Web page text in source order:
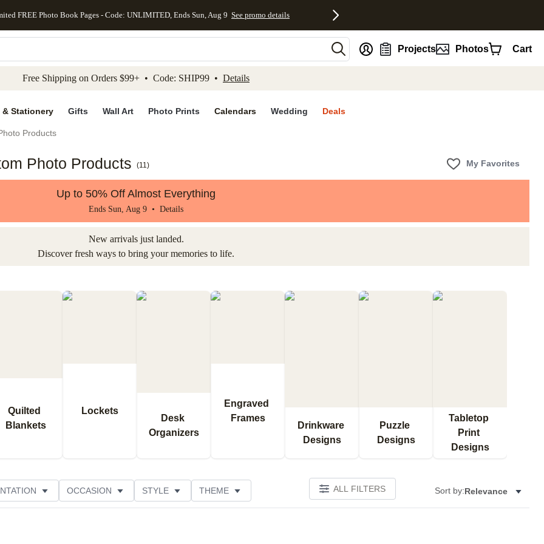
to main content Skip to footer Accessibility Statement
FREE Photo Book Pages - Code: UNLIMITED, Ends Sun, Aug 9 See promo details
Projects Photos Cart
Free Shipping on Orders $99+ • Code: SHIP99 • Details
& Stationery Gifts Wall Art Photo Prints Calendars Wedding Deals
Products
Photo Products (11) My Favorites
Up to 50% Off Almost Everything
Ends Sun, Aug 9 • Details
New arrivals just landed.
Discover fresh ways to bring your memories to life.
Quilted
Blankets
Lockets
Desk
Organizers
Engraved
Frames
Drinkware
Designs
Puzzle
Designs
Tabletop
Print
Designs
OCCASION STYLE THEME ALL FILTERS Sort by:Relevance